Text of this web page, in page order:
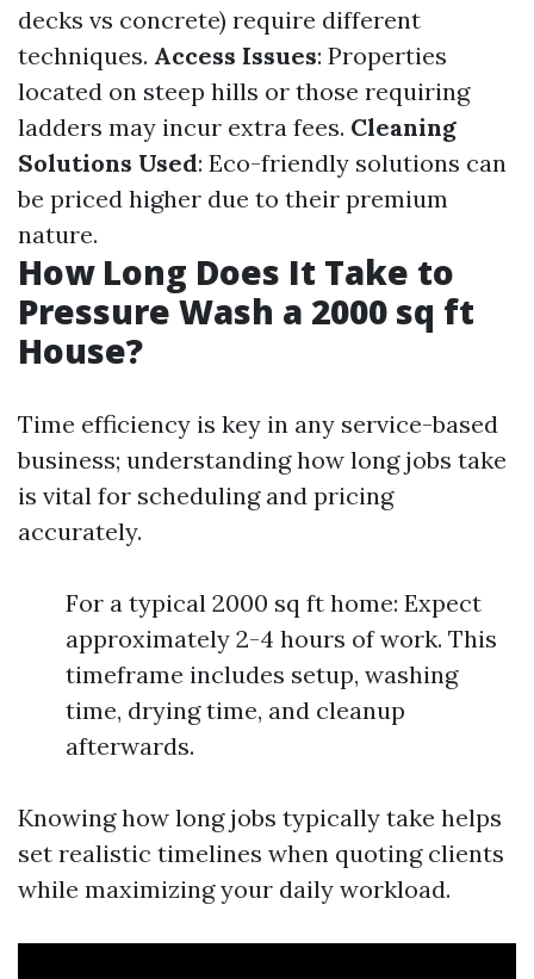
decks vs concrete) require different
techniques. Access Issues: Properties
located on steep hills or those requiring
ladders may incur extra fees. Cleaning
Solutions Used: Eco-friendly solutions can
be priced higher due to their premium
nature.
How Long Does It Take to
Pressure Wash a 2000 sq ft
House?
Time efficiency is key in any service-based
business; understanding how long jobs take
is vital for scheduling and pricing
accurately.
For a typical 2000 sq ft home: Expect
approximately 2-4 hours of work. This
timeframe includes setup, washing
time, drying time, and cleanup
afterwards.
Knowing how long jobs typically take helps
set realistic timelines when quoting clients
while maximizing your daily workload.